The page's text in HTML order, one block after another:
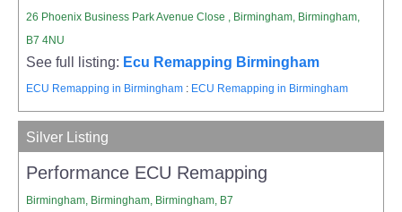
26 Phoenix Business Park Avenue Close , Birmingham, Birmingham,
B7 4NU
See full listing: Ecu Remapping Birmingham
ECU Remapping in Birmingham : ECU Remapping in Birmingham
Silver Listing
Performance ECU Remapping
Birmingham, Birmingham, Birmingham, B7